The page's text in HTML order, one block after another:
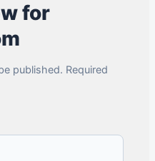
for
published. Required